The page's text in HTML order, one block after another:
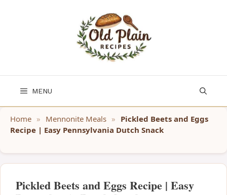
MENU
Home » Mennonite Meals » Pickled Beets and Eggs
Recipe | Easy Pennsylvania Dutch Snack
Pickled Beets and Eggs Recipe | Easy